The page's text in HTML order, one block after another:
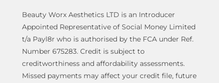
Beauty Worx Aesthetics LTD is an Introducer
Appointed Representative of Social Money Limited
t/a Payl8r who is authorised by the FCA under Ref.
Number 675283. Credit is subject to
creditworthiness and affordability assessments.
Missed payments may affect your credit file, future